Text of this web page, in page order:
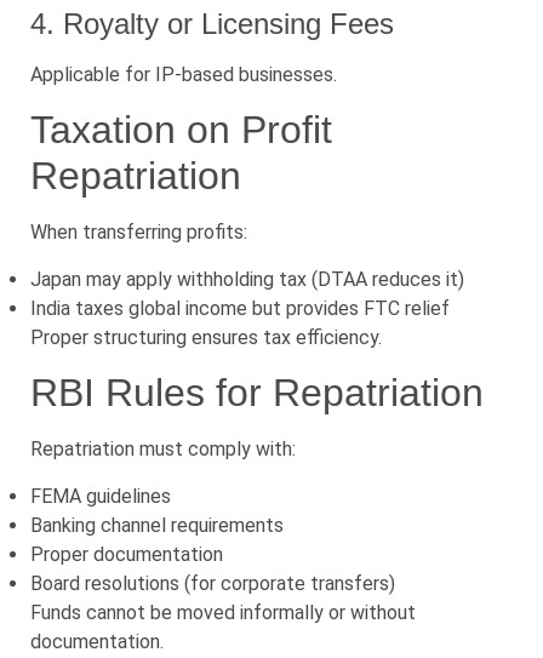
4. Royalty or Licensing Fees
Applicable for IP-based businesses.
Taxation on Profit
Repatriation
When transferring profits:
Japan may apply withholding tax (DTAA reduces it)
India taxes global income but provides FTC relief
Proper structuring ensures tax efficiency.
RBI Rules for Repatriation
Repatriation must comply with:
FEMA guidelines
Banking channel requirements
Proper documentation
Board resolutions (for corporate transfers)
Funds cannot be moved informally or without
documentation.